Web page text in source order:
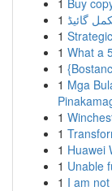
1 Buy
1 گائیڈ
1
1 What a
1
1 Mga
1
1
1 Huawei
1 Unable
1 I am